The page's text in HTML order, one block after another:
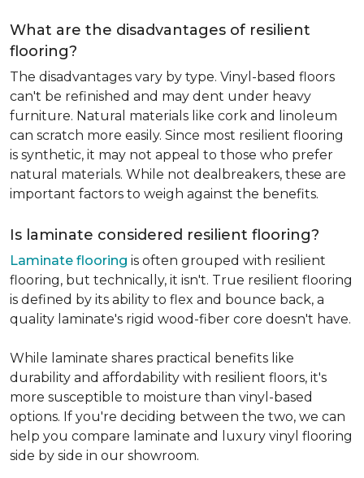
What are the disadvantages of resilient
flooring?
The disadvantages vary by type. Vinyl-based floors
can't be refinished and may dent under heavy
furniture. Natural materials like cork and linoleum
can scratch more easily. Since most resilient flooring
is synthetic, it may not appeal to those who prefer
natural materials. While not dealbreakers, these are
important factors to weigh against the benefits.
Is laminate considered resilient flooring?
Laminate flooring is often grouped with resilient
flooring, but technically, it isn't. True resilient flooring
is defined by its ability to flex and bounce back, a
quality laminate's rigid wood-fiber core doesn't have.
While laminate shares practical benefits like
durability and affordability with resilient floors, it's
more susceptible to moisture than vinyl-based
options. If you're deciding between the two, we can
help you compare laminate and luxury vinyl flooring
side by side in our showroom.